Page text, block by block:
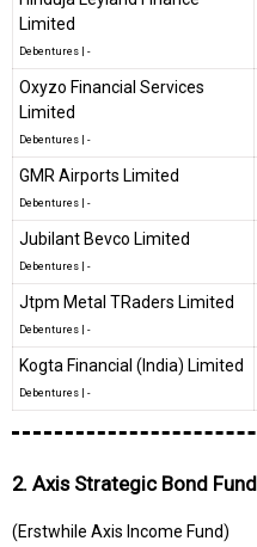
Limited
Debentures -
Oxyzo Financial Services
Limited
Debentures -
GMR Airports Limited
Debentures -
Jubilant Bevco Limited
Debentures -
Jtpm Metal TRaders Limited
Debentures -
Kogta Financial (India) Limited
Debentures -
2. Axis Strategic Bond Fund
(Erstwhile Axis Income Fund)